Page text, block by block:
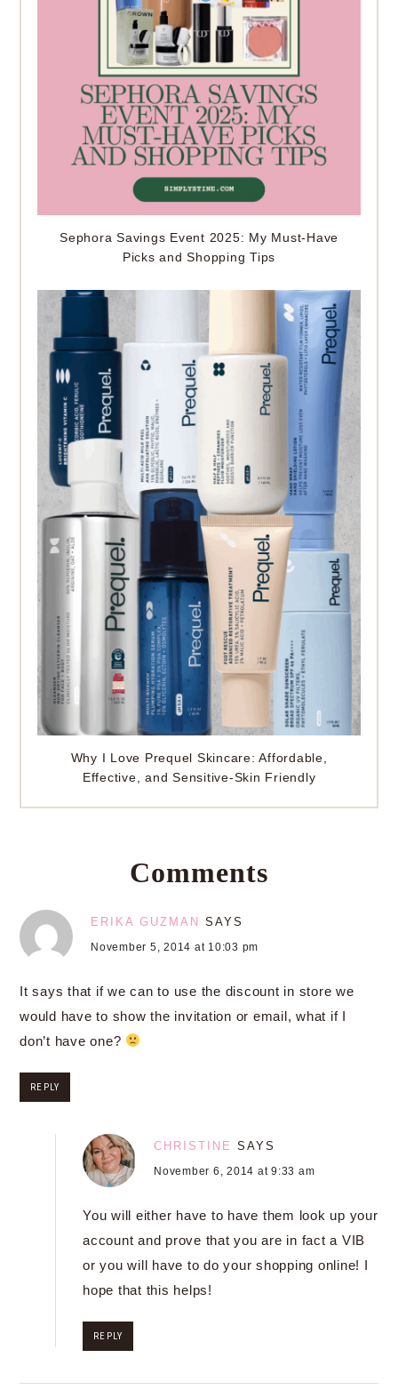
Sephora Savings Event 2025: My Must-Have
Picks and Shopping Tips
Why I Love Prequel Skincare: Affordable,
Effective, and Sensitive-Skin Friendly
Comments
ERIKA GUZMAN SAYS
November 5, 2014 at 10:03 pm
It says that if we can to use the discount in store we
would have to show the invitation or email, what if I
don’t have one?
REPLY
CHRISTINE SAYS
November 6, 2014 at 9:33 am
You will either have to have them look up your
account and prove that you are in fact a VIB
or you will have to do your shopping online! I
hope that this helps!
REPLY